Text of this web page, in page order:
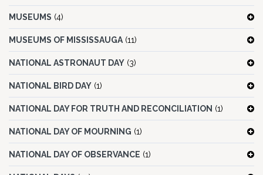
MUSEUMS (4)
MUSEUMS OF MISSISSAUGA (11)
NATIONAL ASTRONAUT DAY (3)
NATIONAL BIRD DAY (1)
NATIONAL DAY FOR TRUTH AND RECONCILIATION (1)
NATIONAL DAY OF MOURNING (1)
NATIONAL DAY OF OBSERVANCE (1)